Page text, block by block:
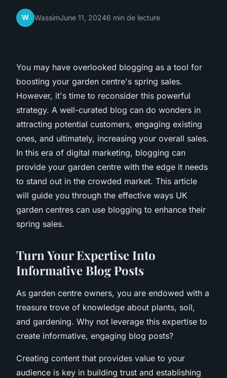
W WassimJune 11, 20246 min de lecture
You may have overlooked blogging as a tool for
boosting your garden centre's spring sales.
However, it's time to reconsider this powerful
strategy. A well-curated blog can do wonders in
attracting potential customers, engaging existing
ones, and ultimately, increasing your overall sales.
In this era of digital marketing, blogging can
provide your garden centre with the edge it needs
to stand out in the crowded market. This article
will guide you through the effective ways UK
garden centres can use blogging to enhance their
spring sales.
Turn Your Expertise Into
Informative Blog Posts
As garden centre owners, you are endowed with a
treasure trove of knowledge about plants, soil,
and gardening. Why not leverage this expertise to
create informative, engaging blog posts?
Creating content that provides value to your
audience is key in building trust and establishing